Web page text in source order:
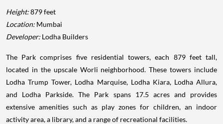
Height:879 feet
Location: Mumbai
Developer: Lodha Builders
The Park comprises five residential towers, each 879 feet tall,
located in the upscale Worli neighborhood. These towers include
Lodha Trump Tower, Lodha Marquise, Lodha Kiara, Lodha Allura,
and Lodha Parkside. The Park spans 17.5 acres and provides
extensive amenities such as play zones for children, an indoor
activity area, a library, and a range of recreational facilities.